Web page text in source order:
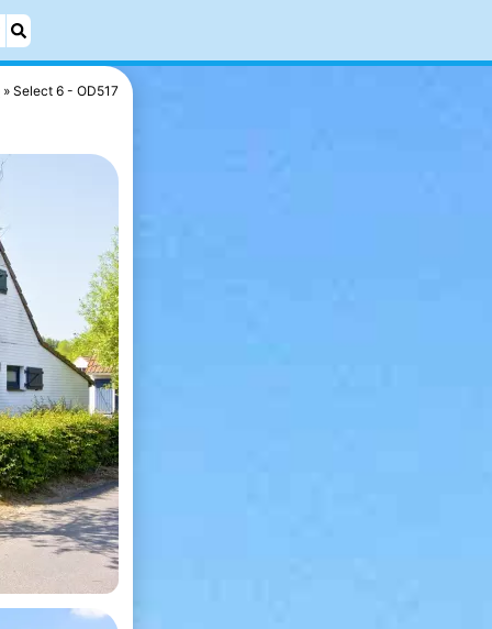
Select 6 - OD517